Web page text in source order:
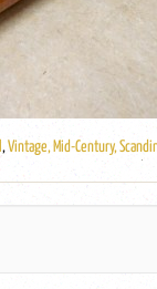
,Vintage, Mid-Century,